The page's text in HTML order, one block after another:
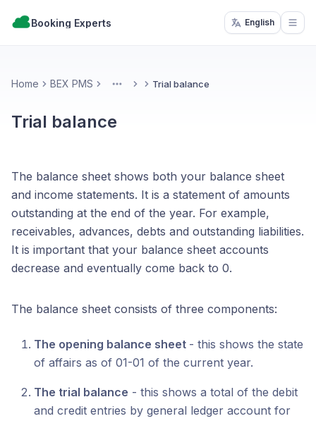
Booking Experts English
Home BEX PMS More Trial balance
Trial balance
The balance sheet shows both your balance sheet
and income statements. It is a statement of amounts
outstanding at the end of the year. For example,
receivables, advances, debts and outstanding liabilities.
It is important that your balance sheet accounts
decrease and eventually come back to 0.
The balance sheet consists of three components:
The opening balance sheet - this shows the state
of affairs as of 01-01 of the current year.
The trial balance - this shows a total of the debit
and credit entries by general ledger account for